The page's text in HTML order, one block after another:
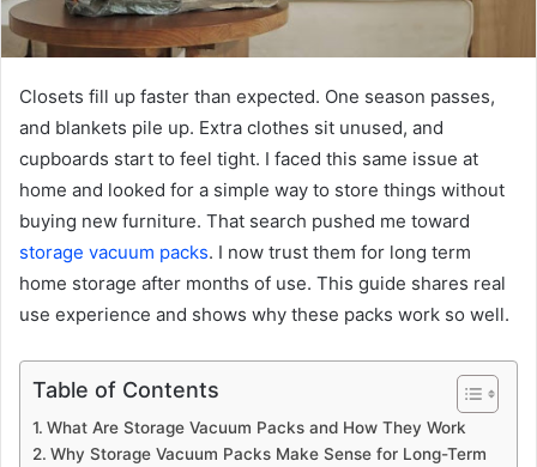
Closets fill up faster than expected. One season passes,
and blankets pile up. Extra clothes sit unused, and
cupboards start to feel tight. I faced this same issue at
home and looked for a simple way to store things without
buying new furniture. That search pushed me toward
storage vacuum packs. I now trust them for long term
home storage after months of use. This guide shares real
use experience and shows why these packs work so well.
Table of Contents
What Are Storage Vacuum Packs and How They Work
Why Storage Vacuum Packs Make Sense for Long-Term